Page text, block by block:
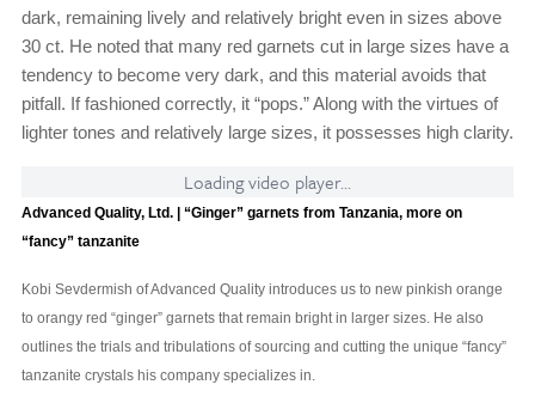
dark, remaining lively and relatively bright even in sizes above
30 ct. He noted that many red garnets cut in large sizes have a
tendency to become very dark, and this material avoids that
pitfall. If fashioned correctly, it “pops.” Along with the virtues of
lighter tones and relatively large sizes, it possesses high clarity.
Loading video player...
Advanced Quality, Ltd. | “Ginger” garnets from Tanzania, more on
“fancy” tanzanite
Kobi Sevdermish of Advanced Quality introduces us to new pinkish orange
to orangy red “ginger” garnets that remain bright in larger sizes. He also
outlines the trials and tribulations of sourcing and cutting the unique “fancy”
tanzanite crystals his company specializes in.